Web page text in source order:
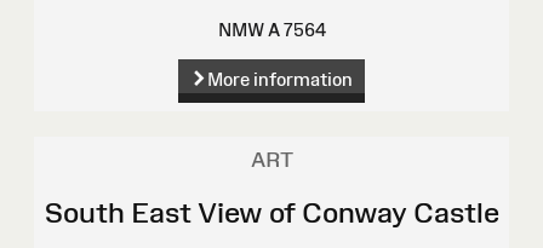
NMW A 7564
More information
ART
South East View of Conway Castle